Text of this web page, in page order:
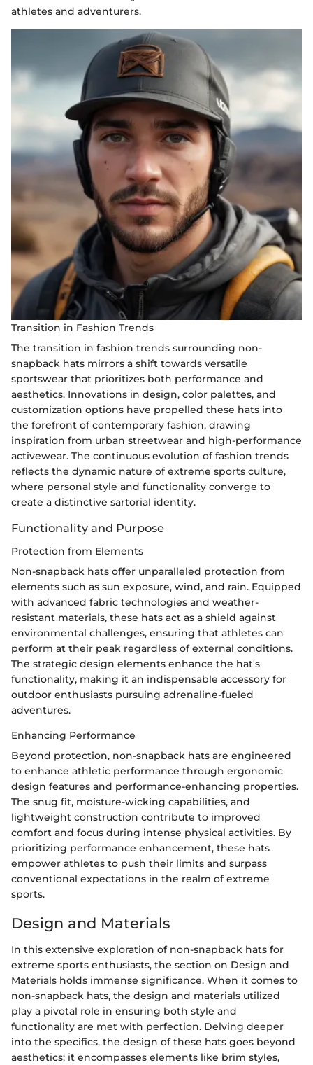
athletes and adventurers.
Transition in Fashion Trends
The transition in fashion trends surrounding non-
snapback hats mirrors a shift towards versatile
sportswear that prioritizes both performance and
aesthetics. Innovations in design, color palettes, and
customization options have propelled these hats into
the forefront of contemporary fashion, drawing
inspiration from urban streetwear and high-performance
activewear. The continuous evolution of fashion trends
reflects the dynamic nature of extreme sports culture,
where personal style and functionality converge to
create a distinctive sartorial identity.
Functionality and Purpose
Protection from Elements
Non-snapback hats offer unparalleled protection from
elements such as sun exposure, wind, and rain. Equipped
with advanced fabric technologies and weather-
resistant materials, these hats act as a shield against
environmental challenges, ensuring that athletes can
perform at their peak regardless of external conditions.
The strategic design elements enhance the hat's
functionality, making it an indispensable accessory for
outdoor enthusiasts pursuing adrenaline-fueled
adventures.
Enhancing Performance
Beyond protection, non-snapback hats are engineered
to enhance athletic performance through ergonomic
design features and performance-enhancing properties.
The snug fit, moisture-wicking capabilities, and
lightweight construction contribute to improved
comfort and focus during intense physical activities. By
prioritizing performance enhancement, these hats
empower athletes to push their limits and surpass
conventional expectations in the realm of extreme
sports.
Design and Materials
In this extensive exploration of non-snapback hats for
extreme sports enthusiasts, the section on Design and
Materials holds immense significance. When it comes to
non-snapback hats, the design and materials utilized
play a pivotal role in ensuring both style and
functionality are met with perfection. Delving deeper
into the specifics, the design of these hats goes beyond
aesthetics; it encompasses elements like brim styles,